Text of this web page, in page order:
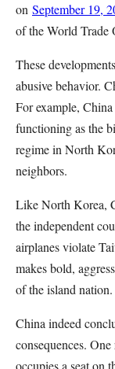
on September 19,
of the World Trade
These
abusive behavior.
For example,
functioning as the
regime in North
neighbors.
Like North Korea,
the independent
airplanes violate
makes bold,
of the island nation.
China indeed
consequences.
occupies a seat on